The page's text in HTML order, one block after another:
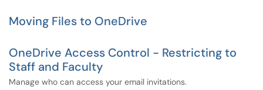
Moving Files to OneDrive
OneDrive Access Control - Restricting to
Staff and Faculty
Manage who can access your email invitations.